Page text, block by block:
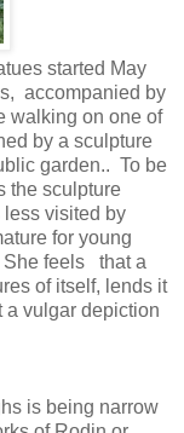
started May
accompanied by
walking on one of
by a sculpture
garden.. To be
the sculpture
less visited by
for young
She feels that a
of itself, lends it
vulgar depiction
is being narrow